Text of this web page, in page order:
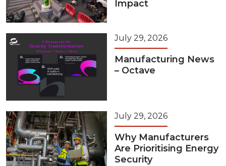
Impact
July 29, 2026
Manufacturing News
– Octave
July 29, 2026
Why Manufacturers
Are Prioritising Energy
Security